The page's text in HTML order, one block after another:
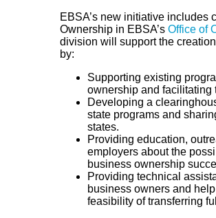
EBSA’s new initiative includes
Ownership in EBSA’s Office of
division will support the
by:
Supporting existing
ownership and facilitating
Developing a
state programs and
states.
Providing education,
employers about the
business ownership
Providing technical
business owners and
feasibility of transferring